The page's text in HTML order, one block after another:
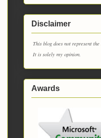
Disclaimer
This blog does not represent
It is solely my opinion.
Awards